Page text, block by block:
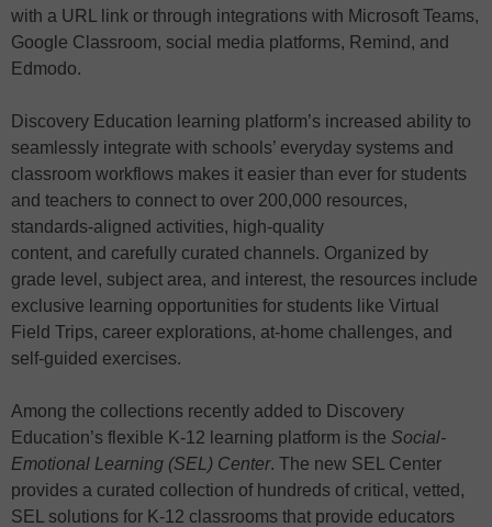
with a URL link or through integrations with Microsoft Teams,
Google Classroom, social media platforms, Remind, and
Edmodo.
Discovery Education learning platform’s increased ability to
seamlessly integrate with schools’ everyday systems and
classroom workflows makes it easier than ever for students
and teachers to connect to over 200,000 resources,
standards-aligned activities, high-quality
content, and carefully curated channels. Organized by
grade level, subject area, and interest, the resources include
exclusive learning opportunities for students like Virtual
Field Trips, career explorations, at-home challenges, and
self-guided exercises.
Among the collections recently added to Discovery
Education’s flexible K-12 learning platform is the Social-
Emotional Learning (SEL) Center. The new SEL Center
provides a curated collection of hundreds of critical, vetted,
SEL solutions for K-12 classrooms that provide educators